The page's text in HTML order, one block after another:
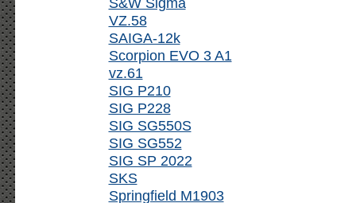
VZ.58
SAIGA-12k
Scorpion EVO 3 A1
vz.61
SIG P210
SIG P228
SIG SG550S
SIG SG552
SIG SP 2022
SKS
Springfield M1903